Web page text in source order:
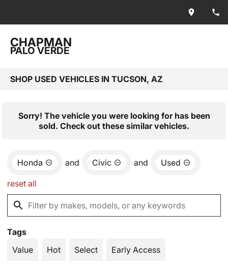
CHAPMAN
PALO VERDE
SHOP USED VEHICLES IN TUCSON, AZ
Sorry! The vehicle you were looking for has been
sold. Check out these similar vehicles.
Honda and Civic and Used
reset all
Tags
Value
Hot Select Early Access